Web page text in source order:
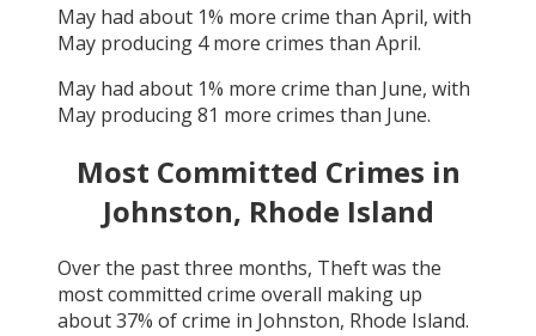
May had about 1% more crime than April, with
May producing 4more crimes than April.
May had about 1% more crime than June, with
May producing81 more crimes than June.
Most Committed Crimes in
Johnston, Rhode Island
Over the past three months, Theftwas the
most committed crime overall making up
about37% of crime in Johnston, Rhode Island.